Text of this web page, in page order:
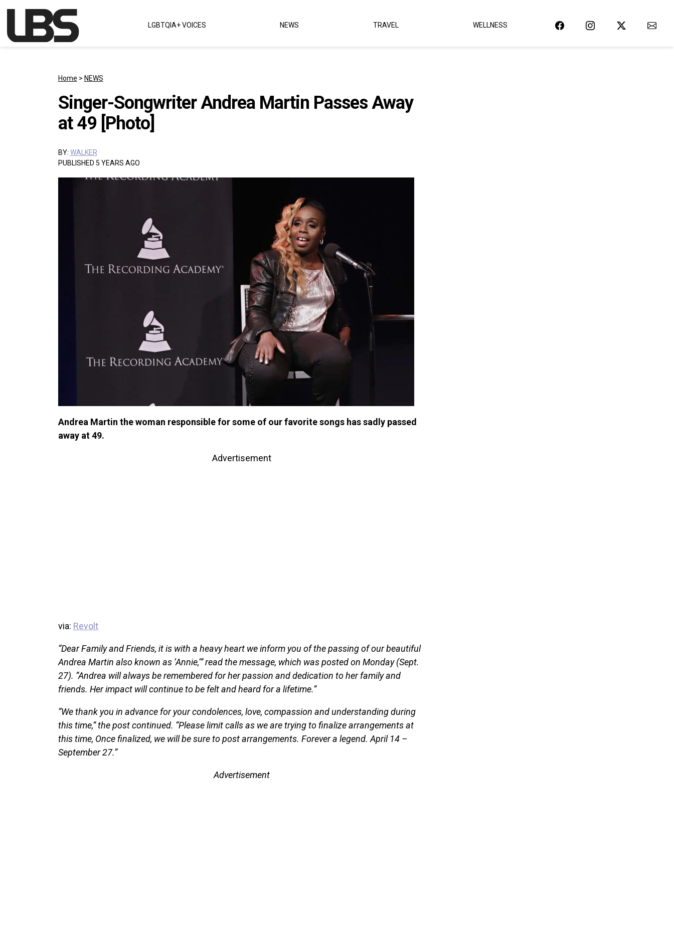
Main Navigation LGBTQIA+ VOICES NEWS TRAVEL WELLNESS
Home > NEWS
Singer-Songwriter Andrea Martin Passes Away
at 49 [Photo]
BY: WALKER
PUBLISHED 5 YEARS AGO
Andrea Martin the woman responsible for some of our favorite songs has sadly passed
away at 49.
Advertisement
via: Revolt
“Dear Family and Friends, it is with a heavy heart we inform you of the passing of our beautiful
Andrea Martin also known as ‘Annie,’” read the message, which was posted on Monday (Sept.
27). “Andrea will always be remembered for her passion and dedication to her family and
friends. Her impact will continue to be felt and heard for a lifetime.”
“We thank you in advance for your condolences, love, compassion and understanding during
this time,” the post continued. “Please limit calls as we are trying to finalize arrangements at
this time, Once finalized, we will be sure to post arrangements. Forever a legend. April 14 –
September 27.”
Advertisement